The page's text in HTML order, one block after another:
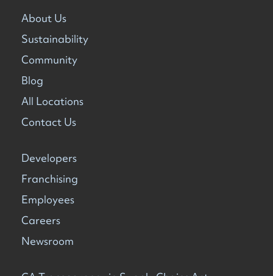
About Us
Sustainability
Community
Blog
All Locations
Contact Us
Developers
Franchising
Employees
Careers
Newsroom